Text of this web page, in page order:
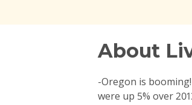
About
-Oregon is
were up 5% over